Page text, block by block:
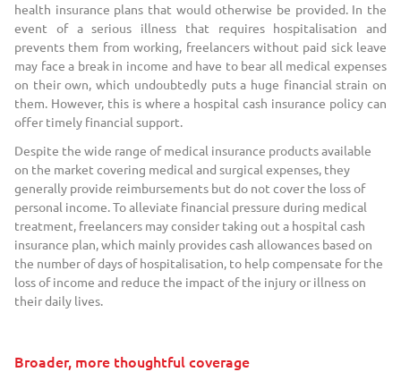
health insurance plans that would otherwise be provided. In the
event of a serious illness that requires hospitalisation and
prevents them from working, freelancers without paid sick leave
may face a break in income and have to bear all medical expenses
on their own, which undoubtedly puts a huge financial strain on
them. However, this is where a hospital cash insurance policy can
offer timely financial support.
Despite the wide range of medical insurance products available
on the market covering medical and surgical expenses, they
generally provide reimbursements but do not cover the loss of
personal income. To alleviate financial pressure during medical
treatment, freelancers may consider taking out a hospital cash
insurance plan, which mainly provides cash allowances based on
the number of days of hospitalisation, to help compensate for the
loss of income and reduce the impact of the injury or illness on
their daily lives.
Broader, more thoughtful coverage